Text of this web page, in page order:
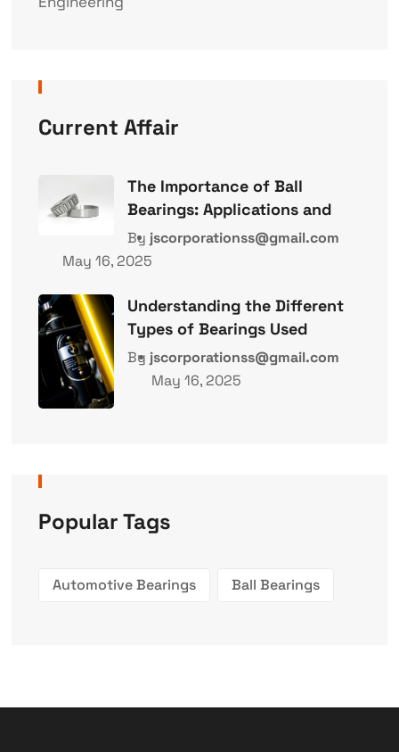
Current Affair
The Importance of Ball
Bearings: Applications and
By jscorporationss@gmail.com
May 16, 2025
Understanding the Different
Types of Bearings Used
By jscorporationss@gmail.com
May 16, 2025
Popular Tags
Automotive Bearings Ball Bearings